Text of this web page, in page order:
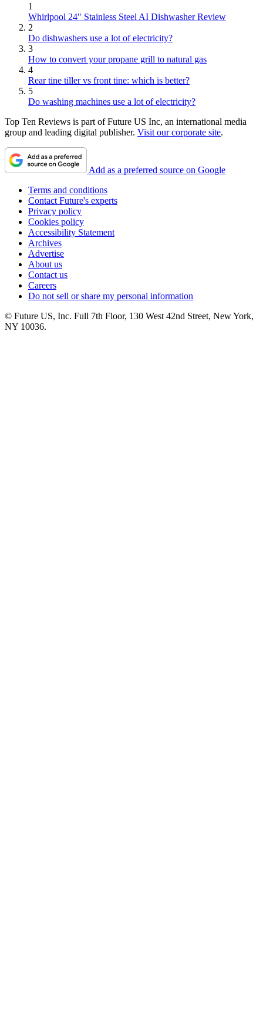
1
Whirlpool 24" Stainless Steel AI Dishwasher Review
2
Do dishwashers use a lot of electricity?
3
How to convert your propane grill to natural gas
4
Rear tine tiller vs front tine: which is better?
5
Do washing machines use a lot of electricity?
Top Ten Reviews is part of Future US Inc, an international media
group and leading digital publisher. Visit our corporate site.
Add as a preferred source on Google
Terms and conditions
Contact Future's experts
Privacy policy
Cookies policy
Accessibility Statement
Archives
Advertise
About us
Contact us
Careers
Do not sell or share my personal information
© Future US, Inc. Full 7th Floor, 130 West 42nd Street, New York,
NY 10036.